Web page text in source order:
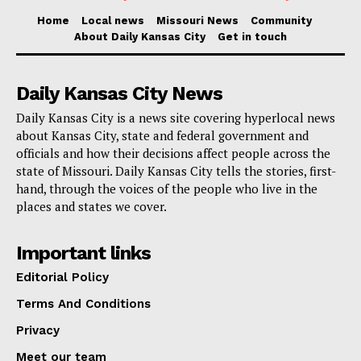
“We know that adequate facilities are the foundation of
an equitable education.”
proclaimed
Supporting this notion, a 2007 studyfrom Virginia Tech
highlights a clear link between the enhancement of
school facilities and improvements in student
academic performance. Calvin Bullock, the author of
the study, discusses these findings in his work
“This study found that building condition is related to
student achievement. Students performed better in
newer or recently renovated buildings than they did in
older buildings. The percentage of students passing
the Commonwealth of Virginia Standards of Learning
Home Local news Missouri News
Community
About Daily Kansas City
Get in touch
Daily Kansas City News
Daily Kansas City is a news site covering hyperlocal news
about Kansas City, state and federal government and
officials and how their decisions affect people across the
state of Missouri. Daily Kansas City tells the stories, first-
hand, through the voices of the people who live in the
places and states we cover.
Important links
Editorial Policy
Terms And Conditions
Privacy
Meet our team